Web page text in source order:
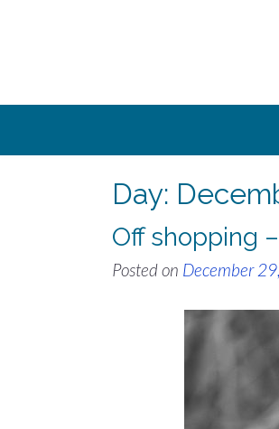
Day:
Off shopping
Posted on December